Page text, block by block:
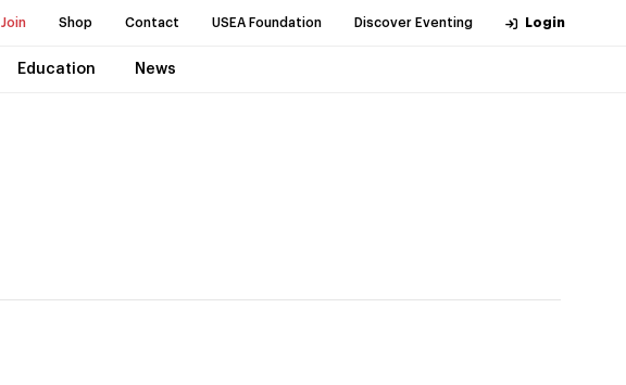
Join Shop Contact USEA Foundation Discover Eventing Login
Education News